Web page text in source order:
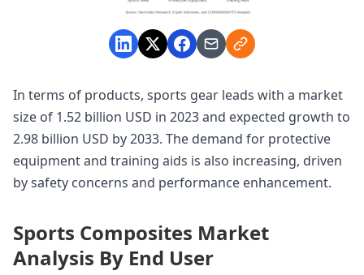
In terms of products, sports gear leads with a market
size of 1.52 billion USD in 2023 and expected growth to
2.98 billion USD by 2033. The demand for protective
equipment and training aids is also increasing, driven
by safety concerns and performance enhancement.
Sports Composites Market
Analysis By End User